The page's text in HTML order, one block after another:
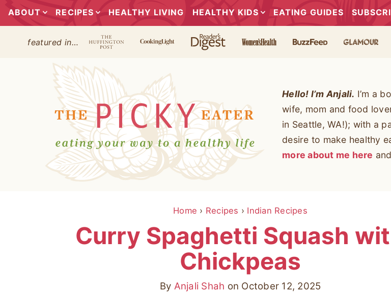
ABOUT RECIPES HEALTHY LIVING HEALTHY KIDS EATING GUIDES
featured in…
Hello! I’m Anjali. I’m a
wife, mom and food
in Seattle, WA!); with a
desire to make healthy
more about me here
Home › Recipes › Indian Recipes
Curry Spaghetti Squash
Chickpeas
By Anjali Shah on October 12, 2025